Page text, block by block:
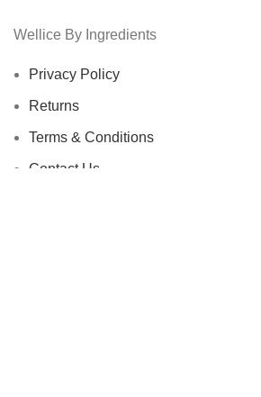
Wellice By Ingredients
Privacy Policy
Returns
Terms & Conditions
Contact Us